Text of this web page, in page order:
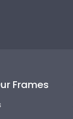
Frames